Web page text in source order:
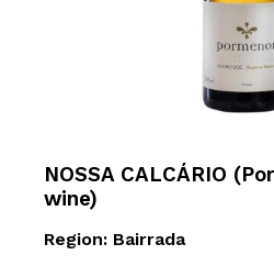
NOSSA CALCÁRIO
wine)
Region: Bairrada